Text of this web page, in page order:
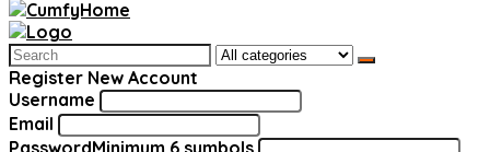
Search
for:
Register New Account
Username
Email
PasswordMinimum 6 symbols